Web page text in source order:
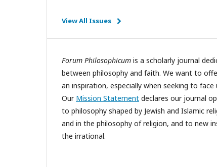
View All Issues
Forum Philosophicum is a scholarly journal
between philosophy and faith. We want to
an inspiration, especially when seeking to
Our Mission Statement declares our journal
to philosophy shaped by Jewish and Islamic
and in the philosophy of religion, and to new
the irrational.